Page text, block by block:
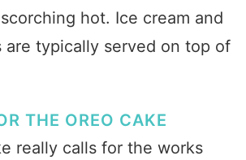
hot. Ice cream and
are typically served on top of
THE OREO CAKE
really calls for the works